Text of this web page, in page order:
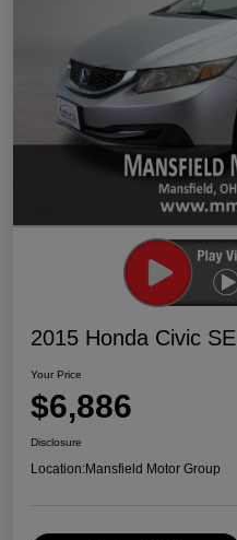
2015 Honda Civic SE
Your Price
$6,886
Disclosure
Location:Mansfield Motor Group